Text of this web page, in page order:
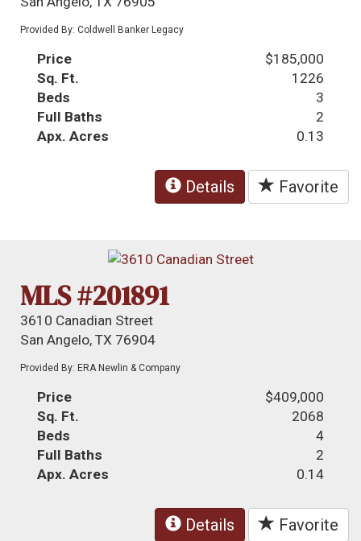
Provided By: Coldwell Banker Legacy
Price
$185,000
Sq. Ft.
1226
Beds
3
Full Baths
2
Apx. Acres
0.13
Details Favorite
MLS #201891
3610 Canadian Street
San Angelo, TX 76904
Provided By: ERA Newlin & Company
Price
$409,000
Sq. Ft.
2068
Beds
4
Full Baths
2
Apx. Acres
0.14
Details Favorite